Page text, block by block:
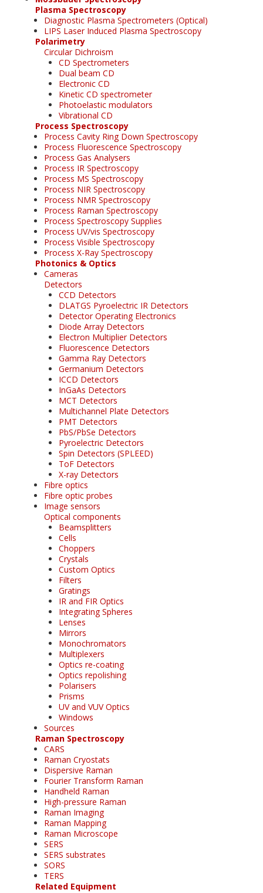
Plasma Spectroscopy
Diagnostic Plasma Spectrometers (Optical)
LIPS Laser Induced Plasma Spectroscopy
Polarimetry
Circular Dichroism
CD Spectrometers
Dual beam CD
Electronic CD
Kinetic CD spectrometer
Photoelastic modulators
Vibrational CD
Process Spectroscopy
Process Cavity Ring Down Spectroscopy
Process Fluorescence Spectroscopy
Process Gas Analysers
Process IR Spectroscopy
Process MS Spectroscopy
Process NIR Spectroscopy
Process NMR Spectroscopy
Process Raman Spectroscopy
Process Spectroscopy Supplies
Process UV/vis Spectroscopy
Process Visible Spectroscopy
Process X-Ray Spectroscopy
Photonics & Optics
Cameras
Detectors
CCD Detectors
DLATGS Pyroelectric IR Detectors
Detector Operating Electronics
Diode Array Detectors
Electron Multiplier Detectors
Fluorescence Detectors
Gamma Ray Detectors
Germanium Detectors
ICCD Detectors
InGaAs Detectors
MCT Detectors
Multichannel Plate Detectors
PMT Detectors
PbS/PbSe Detectors
Pyroelectric Detectors
Spin Detectors (SPLEED)
ToF Detectors
X-ray Detectors
Fibre optics
Fibre optic probes
Image sensors
Optical components
Beamsplitters
Cells
Choppers
Crystals
Custom Optics
Filters
Gratings
IR and FIR Optics
Integrating Spheres
Lenses
Mirrors
Monochromators
Multiplexers
Optics re-coating
Optics repolishing
Polarisers
Prisms
UV and VUV Optics
Windows
Sources
Raman Spectroscopy
CARS
Raman Cryostats
Dispersive Raman
Fourier Transform Raman
Handheld Raman
High-pressure Raman
Raman Imaging
Raman Mapping
Raman Microscope
SERS
SERS substrates
SORS
TERS
Related Equipment